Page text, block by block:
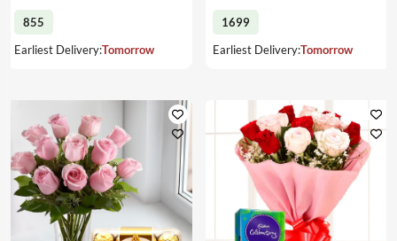
855
Earliest Delivery:Tomorrow
1699
Earliest Delivery:Tomorrow